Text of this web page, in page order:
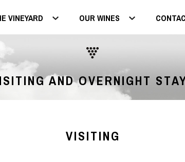
VINEYARD OUR WINES
AND OVERNIGHT
VISITING